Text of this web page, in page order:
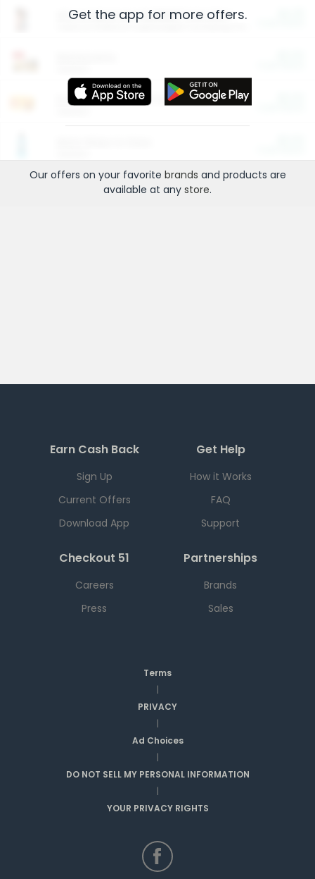
Arm & Hammer HardBall™ Cat Litter
Entertainment and Technology
Get the app for more offers.
Our offers on your favorite brands and products are
available at any store.
Earn Cash Back
Sign Up
Current Offers
Download App
Get Help
How it Works
FAQ
Support
Checkout 51
Careers
Press
Partnerships
Brands
Sales
Terms
|
PRIVACY
|
Ad Choices
|
DO NOT SELL MY PERSONAL INFORMATION
|
YOUR PRIVACY RIGHTS